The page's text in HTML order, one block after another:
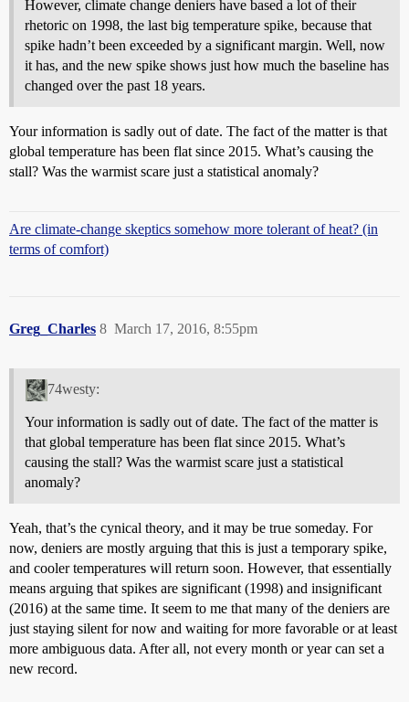
However, climate change deniers have based a lot of their
rhetoric on 1998, the last big temperature spike, because that
spike hadn’t been exceeded by a significant margin. Well, now
it has, and the new spike shows just how much the baseline has
changed over the past 18 years.
Your information is sadly out of date. The fact of the matter is that
global temperature has been flat since 2015. What’s causing the
stall? Was the warmist scare just a statistical anomaly?
Are climate-change skeptics somehow more tolerant of heat? (in
terms of comfort)
Greg_Charles March 17, 2016, 8:55pm
8
74westy:
Your information is sadly out of date. The fact of the matter is
that global temperature has been flat since 2015. What’s
causing the stall? Was the warmist scare just a statistical
anomaly?
Yeah, that’s the cynical theory, and it may be true someday. For
now, deniers are mostly arguing that this is just a temporary spike,
and cooler temperatures will return soon. However, that essentially
means arguing that spikes are significant (1998) and insignificant
(2016) at the same time. It seem to me that many of the deniers are
just staying silent for now and waiting for more favorable or at least
more ambiguous data. After all, not every month or year can set a
new record.